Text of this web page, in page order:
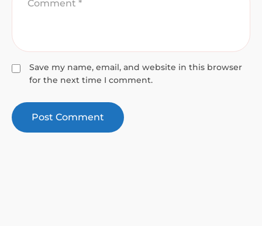
Save my name, email, and website in this browser
for the next time I comment.